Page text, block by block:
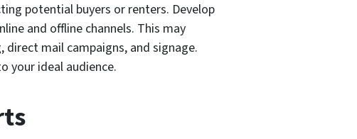
potential buyers or renters. Develop
and offline channels. This may
mail campaigns, and signage.
your ideal audience.